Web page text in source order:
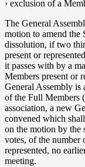
› exclusion of a
The General
motion to amend the
dissolution, if two
present or
it passes with by a
Members present or
General Assembly is
of the Full Members
association, a new
convened which
on the motion by the
votes, of the number
represented, no
meeting.